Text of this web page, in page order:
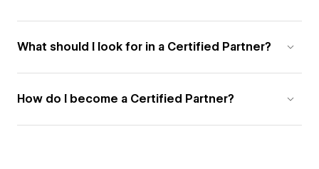
What should I look for in a Certified Partner?
How do I become a Certified Partner?